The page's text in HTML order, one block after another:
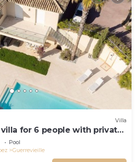
Villa
for 6 people with private
and terrace
Pool
Guerrevieille